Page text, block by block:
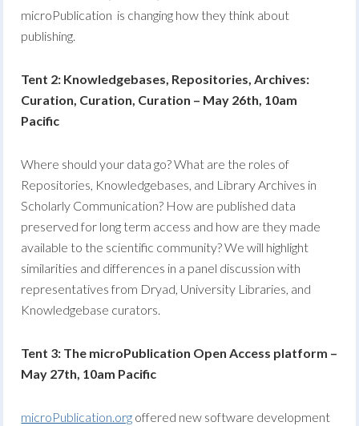
microPublication is changing how they think about
publishing.
Tent 2: Knowledgebases, Repositories, Archives:
Curation, Curation, Curation – May 26th, 10am
Pacific
Where should your data go? What are the roles of
Repositories, Knowledgebases, and Library Archives in
Scholarly Communication? How are published data
preserved for long term access and how are they made
available to the scientific community? We will highlight
similarities and differences in a panel discussion with
representatives from Dryad, University Libraries, and
Knowledgebase curators.
Tent 3: The microPublication Open Access platform –
May 27th, 10am Pacific
microPublication.org offered new software development